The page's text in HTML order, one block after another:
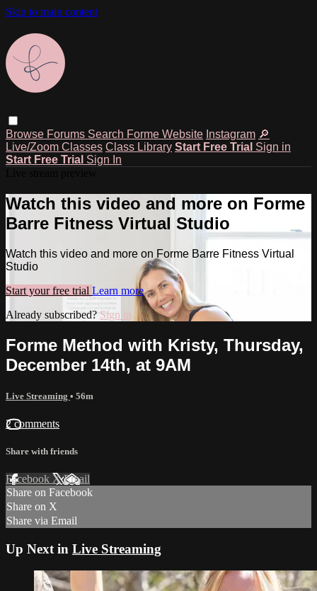
Skip to main content
Browse Forums Search Forme Website Instagram 🔎
Live/Zoom Classes Class Library Start Free Trial Sign in
Start Free Trial Sign In
Watch this video and more on Forme
Barre Fitness Virtual Studio
Watch this video and more on Forme Barre Fitness Virtual
Studio
Start your free trial Learn more
Already subscribed? Sign in
Forme Method with Kristy, Thursday,
December 14th, at 9AM
Live Streaming • 56m
2 comments
Share with friends
Facebook XEmail
Share on Facebook
Share on X
Share via Email
Up Next in Live Streaming